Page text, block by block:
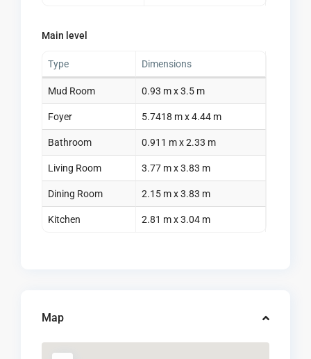
Main level
Type Dimensions
Mud Room 0.93 m x 3.5 m
Foyer 5.7418 m x 4.44 m
Bathroom 0.911 m x 2.33 m
Living Room 3.77 m x 3.83 m
Dining Room 2.15 m x 3.83 m
Kitchen 2.81 m x 3.04 m
Map